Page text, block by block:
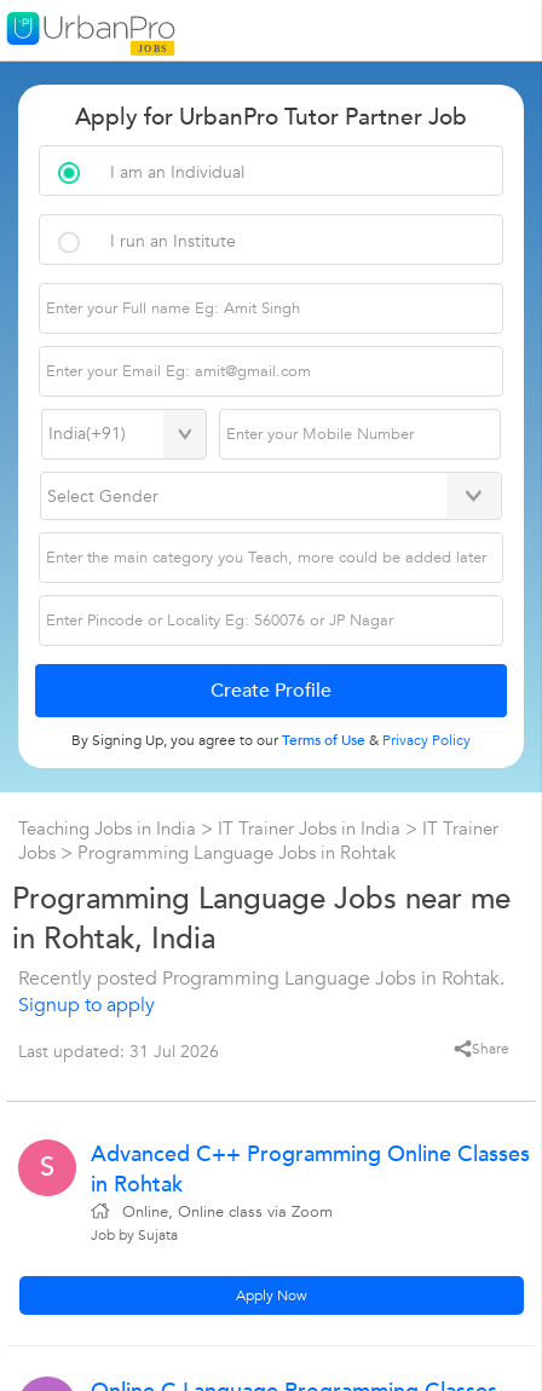
Apply for UrbanPro Tutor Partner Job
I am an Individual
I run an Institute
By Signing Up, you agree to ourTerms of Use& Privacy Policy
Teaching Jobs in India > IT Trainer Jobs in India > IT Trainer
Jobs > Programming Language Jobs in Rohtak
Programming Language Jobs near me
in Rohtak, India
Recently posted Programming Language Jobs in Rohtak.
Signup to apply
Last updated: 31 Jul 2026 Share
S
Advanced C++ Programming Online Classes
in Rohtak
Online, Online class via Zoom
Job by Sujata
Apply Now